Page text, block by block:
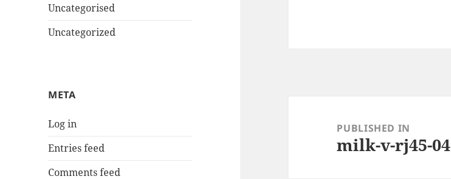
Uncategorised
Uncategorized
META
Log in
Entries feed
Comments feed
navigationPUBLISHED IN
milk-v-rj45-04